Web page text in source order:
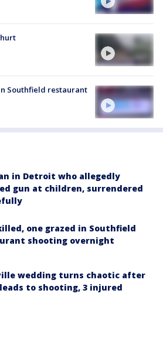
hurt
Southfield restaurant
in Detroit who allegedly
gun at children, surrendered
one grazed in Southfield
shooting overnight
wedding turns chaotic after
to shooting, 3 injured